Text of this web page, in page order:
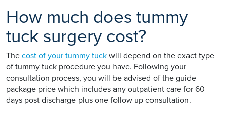
How much does tummy
tuck surgery cost?
The cost of your tummy tuck will depend on the exact type
of tummy tuck procedure you have. Following your
consultation process, you will be advised of the guide
package price which includes any outpatient care for 60
days post discharge plus one follow up consultation.